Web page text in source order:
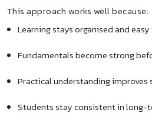
This approach works well because:
Learning stays organised and
Fundamentals become strong
Practical understanding improves
Students stay consistent in long-